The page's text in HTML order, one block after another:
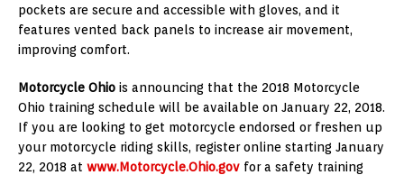
pockets are secure and accessible with gloves, and it
features vented back panels to increase air movement,
improving comfort.
Motorcycle Ohio is announcing that the 2018 Motorcycle
Ohio training schedule will be available on January 22, 2018.
If you are looking to get motorcycle endorsed or freshen up
your motorcycle riding skills, register online starting January
22, 2018 at www.Motorcycle.Ohio.gov for a safety training